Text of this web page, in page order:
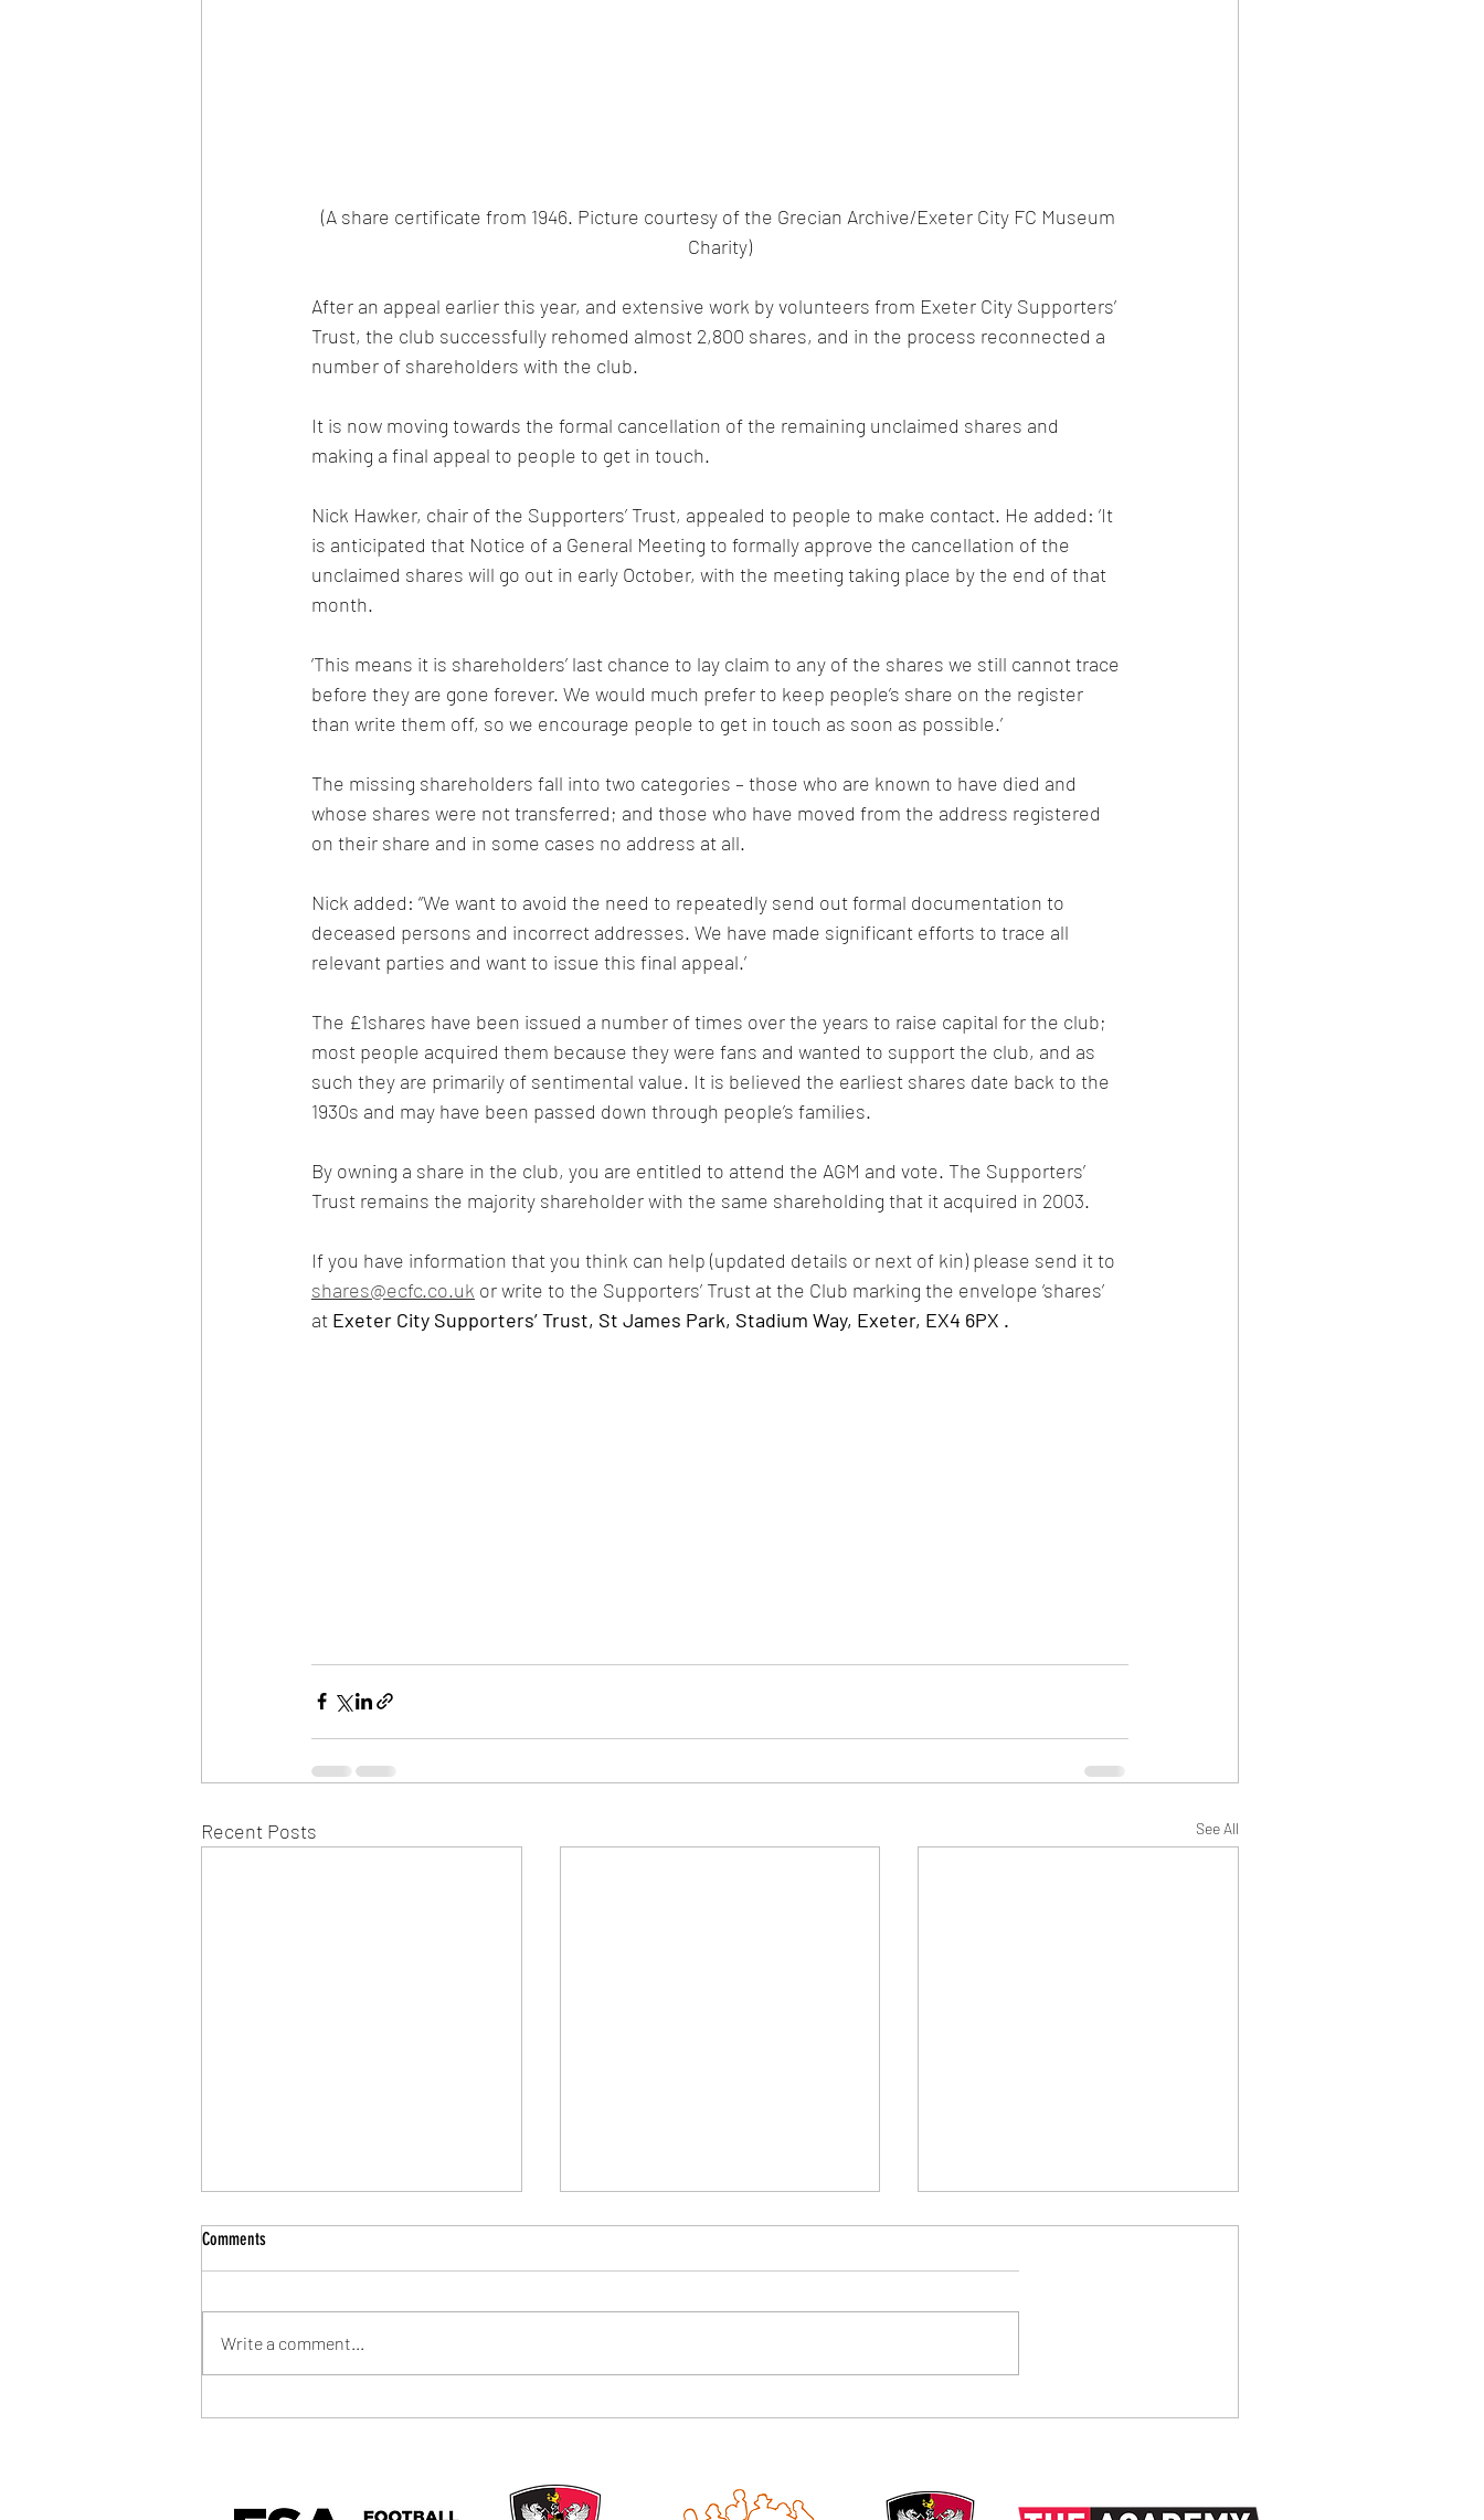
(A share certificate from 1946. Picture courtesy of the Grecian Archive/Exeter City FC Museum
Charity)
After an appeal earlier this year, and extensive work by volunteers from Exeter City Supporters’
Trust, the club successfully rehomed almost 2,800 shares, and in the process reconnected a
number of shareholders with the club.
It is now moving towards the formal cancellation of the remaining unclaimed shares and
making a final appeal to people to get in touch.
Nick Hawker, chair of the Supporters’ Trust, appealed to people to make contact. He added: ‘It
is anticipated that Notice of a General Meeting to formally approve the cancellation of the
unclaimed shares will go out in early October, with the meeting taking place by the end of that
month.
‘This means it is shareholders’ last chance to lay claim to any of the shares we still cannot trace
before they are gone forever. We would much prefer to keep people’s share on the register
than write them off, so we encourage people to get in touch as soon as possible.’
The missing shareholders fall into two categories – those who are known to have died and
whose shares were not transferred; and those who have moved from the address registered
on their share and in some cases no address at all.
Nick added: “We want to avoid the need to repeatedly send out formal documentation to
deceased persons and incorrect addresses. We have made significant efforts to trace all
relevant parties and want to issue this final appeal.’
The £1shares have been issued a number of times over the years to raise capital for the club;
most people acquired them because they were fans and wanted to support the club, and as
such they are primarily of sentimental value. It is believed the earliest shares date back to the
1930s and may have been passed down through people’s families.
By owning a share in the club, you are entitled to attend the AGM and vote. The Supporters’
Trust remains the majority shareholder with the same shareholding that it acquired in 2003.
If you have information that you think can help (updated details or next of kin) please send it to
shares@ecfc.co.uk or write to the Supporters’ Trust at the Club marking the envelope ‘shares’
at Exeter City Supporters’ Trust, St James Park, Stadium Way, Exeter, EX4 6PX .
Recent Posts See All
Community Shield Ticket Draw
Comments
Write a comment...